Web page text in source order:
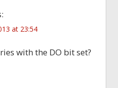
at 23:54
with the DO bit set?